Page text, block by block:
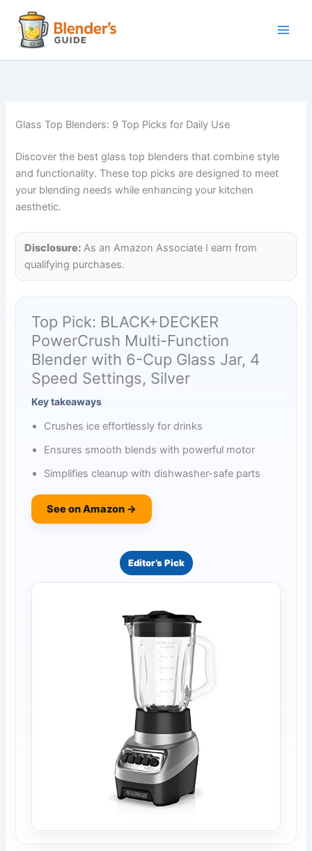
content
Glass Top Blenders: 9 Top Picks for Daily Use
Discover the best glass top blenders that combine style
and functionality. These top picks are designed to meet
your blending needs while enhancing your kitchen
aesthetic.
Disclosure: As an Amazon Associate I earn from
qualifying purchases.
Top Pick: BLACK+DECKER
PowerCrush Multi-Function
Blender with 6-Cup Glass Jar, 4
Speed Settings, Silver
Key takeaways
Crushes ice effortlessly for drinks
Ensures smooth blends with powerful motor
Simplifies cleanup with dishwasher-safe parts
See on Amazon →
Editor’s Pick